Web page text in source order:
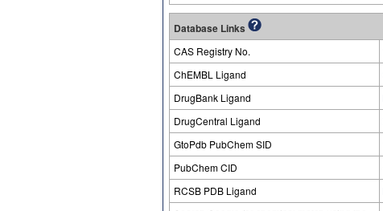
Database Links
CAS Registry No.
ChEMBL Ligand
DrugBank Ligand
DrugCentral Ligand
GtoPdb PubChem SID
PubChem CID
RCSB PDB Ligand